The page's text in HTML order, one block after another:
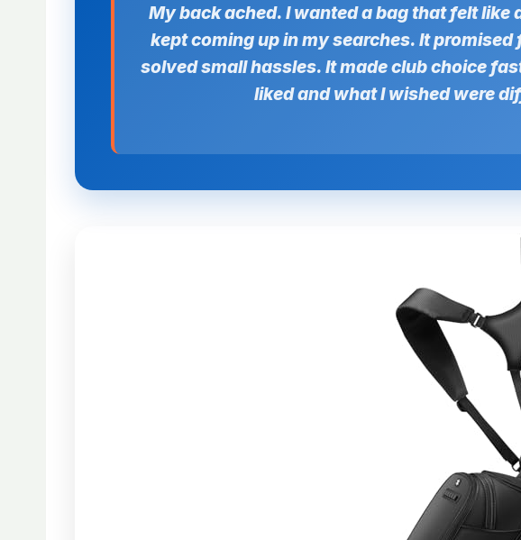
My back ached. I wanted a bag that felt like
kept coming up in my searches. It promised
solved small hassles. It made club choice
liked and what I wished were